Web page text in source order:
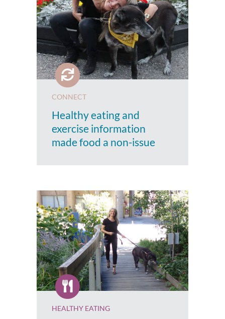
CONNECT
Healthy eating and
exercise information
made food a non-issue
HEALTHY EATING